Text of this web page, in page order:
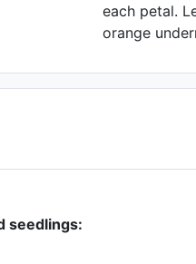
each petal.
orange
seedlings: